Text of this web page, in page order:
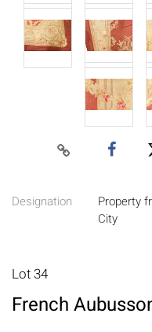
Designation
Property
City
Lot 34
French